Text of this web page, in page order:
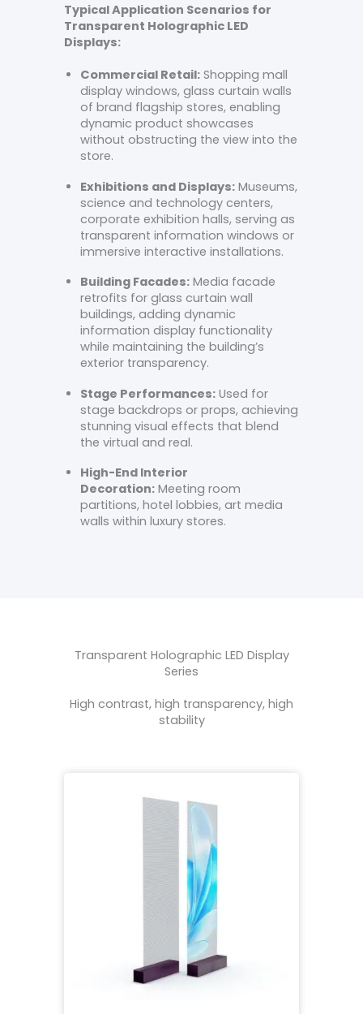
Typical Application Scenarios for
Transparent Holographic LED
Displays:
Commercial Retail: Shopping mall
display windows, glass curtain walls
of brand flagship stores, enabling
dynamic product showcases
without obstructing the view into the
store.
Exhibitions and Displays: Museums,
science and technology centers,
corporate exhibition halls, serving as
transparent information windows or
immersive interactive installations.
Building Facades: Media facade
retrofits for glass curtain wall
buildings, adding dynamic
information display functionality
while maintaining the building’s
exterior transparency.
Stage Performances: Used for
stage backdrops or props, achieving
stunning visual effects that blend
the virtual and real.
High-End Interior
Decoration: Meeting room
partitions, hotel lobbies, art media
walls within luxury stores.
Transparent Holographic LED Display
Series
High contrast, high transparency, high
stability